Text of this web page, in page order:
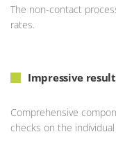
The non-contact
rates.
Impressive
Comprehensive
checks on the